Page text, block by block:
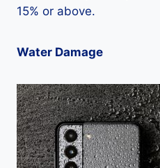
15% or above.
Water Damage